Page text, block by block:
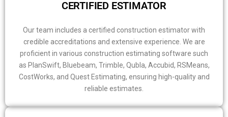
CERTIFIED ESTIMATOR
Our team includes a certified construction estimator with
credible accreditations and extensive experience. We are
proficient in various construction estimating software such
as PlanSwift, Bluebeam, Trimble, Qubla, Accubid, RSMeans,
CostWorks, and Quest Estimating, ensuring high-quality and
reliable estimates.